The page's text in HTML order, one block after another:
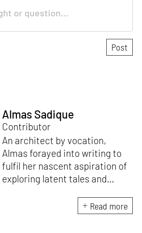
Almas Sadique
Contributor
An architect by vocation,
Almas forayed into writing to
fulfil her nascent aspiration of
exploring latent tales and
Apart from researching and
writing on and about the latest
Read more